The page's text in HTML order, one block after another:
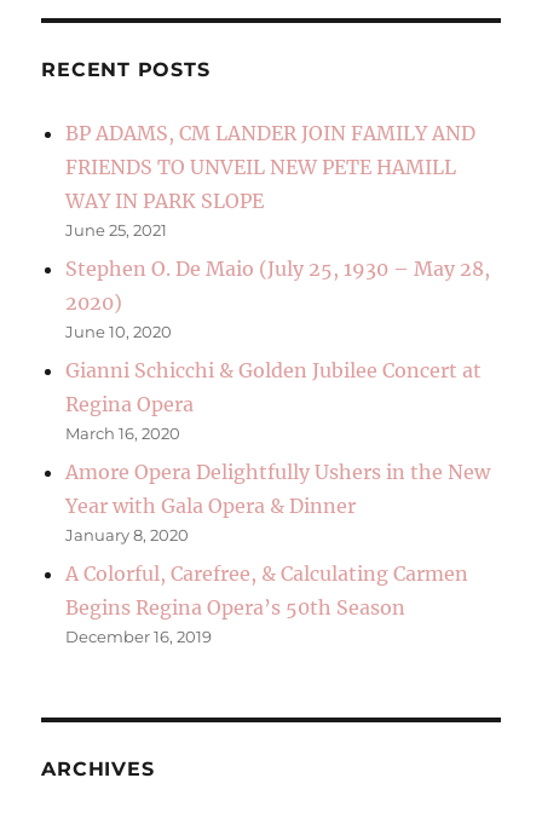
RECENT POSTS
BP ADAMS, CM LANDER JOIN FAMILY AND
FRIENDS TO UNVEIL NEW PETE HAMILL
WAY IN PARK SLOPE
June 25, 2021
Stephen O. De Maio (July 25, 1930 – May 28,
2020)
June 10, 2020
Gianni Schicchi & Golden Jubilee Concert at
Regina Opera
March 16, 2020
Amore Opera Delightfully Ushers in the New
Year with Gala Opera & Dinner
January 8, 2020
A Colorful, Carefree, & Calculating Carmen
Begins Regina Opera’s 50th Season
December 16, 2019
ARCHIVES